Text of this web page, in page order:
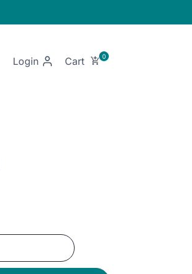
Login